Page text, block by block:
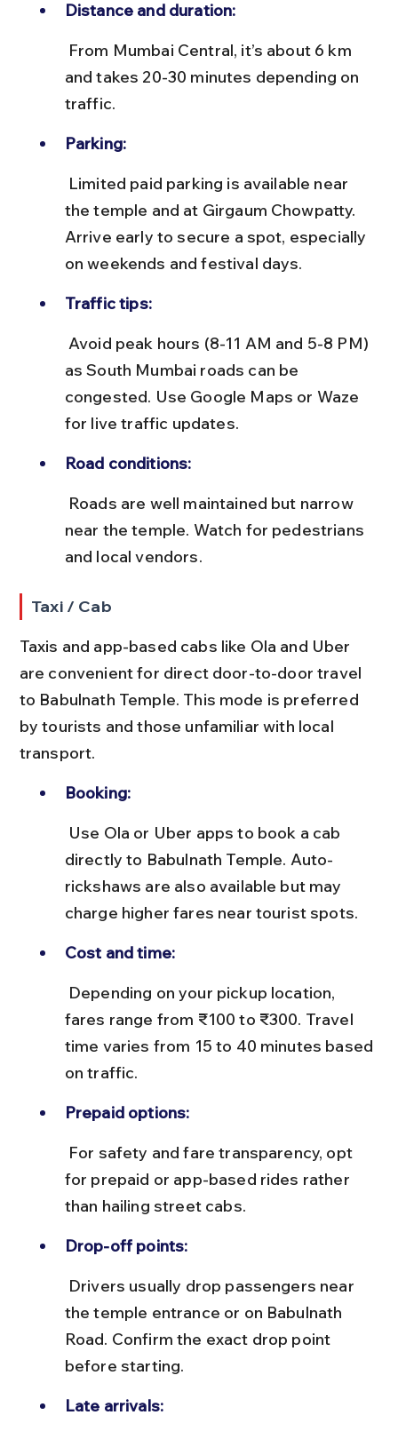
Distance and duration:
and takes 20-30 minutes depending on
traffic.
Parking:
the temple and at Girgaum Chowpatty.
Arrive early to secure a spot, especially
on weekends and festival days.
Traffic tips:
as South Mumbai roads can be
congested. Use Google Maps or Waze
for live traffic updates.
Road conditions:
near the temple. Watch for pedestrians
and local vendors.
Taxi / Cab
Taxis and app-based cabs like Ola and Uber
are convenient for direct door-to-door travel
to Babulnath Temple. This mode is preferred
by tourists and those unfamiliar with local
transport.
Booking:
directly to Babulnath Temple. Auto-
rickshaws are also available but may
charge higher fares near tourist spots.
Cost and time:
fares range from ₹100 to ₹300. Travel
time varies from 15 to 40 minutes based
on traffic.
Prepaid options:
for prepaid or app-based rides rather
than hailing street cabs.
Drop-off points:
the temple entrance or on Babulnath
Road. Confirm the exact drop point
before starting.
Late arrivals: